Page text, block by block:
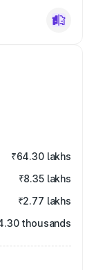
₹64.30 lakhs
₹8.35 lakhs
₹2.77 lakhs
thousands